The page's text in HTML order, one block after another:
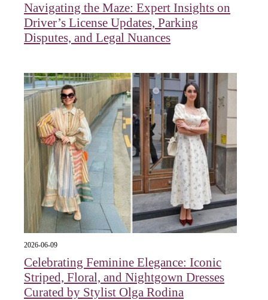
Navigating the Maze: Expert Insights on
Driver’s License Updates, Parking
Disputes, and Legal Nuances
2026-06-09
Celebrating Feminine Elegance: Iconic
Striped, Floral, and Nightgown Dresses
Curated by Stylist Olga Rodina